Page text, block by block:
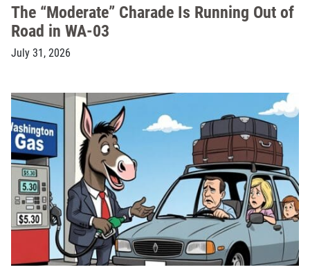
The “Moderate” Charade Is Running Out of
Road in WA-03
July 31, 2026